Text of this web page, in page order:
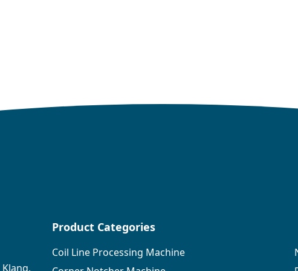
Klang,
Product Categories
Coil Line Processing Machine